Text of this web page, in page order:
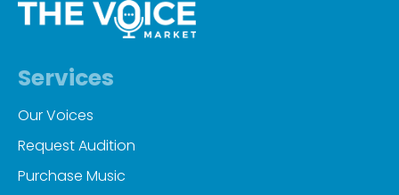
Services
Our Voices
Request Audition
Purchase Music